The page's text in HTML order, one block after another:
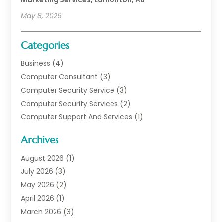
May 8, 2026
Categories
Business (4)
Computer Consultant (3)
Computer Security Service (3)
Computer Security Services (2)
Computer Support And Services (1)
Data Communications
Digital Marketing
Information Technology And Services
Internet Marketing
Internet Marketing Service
Internet Service Provider
Archives
August 2026 (1)
July 2026 (3)
May 2026 (2)
April 2026 (1)
March 2026 (3)